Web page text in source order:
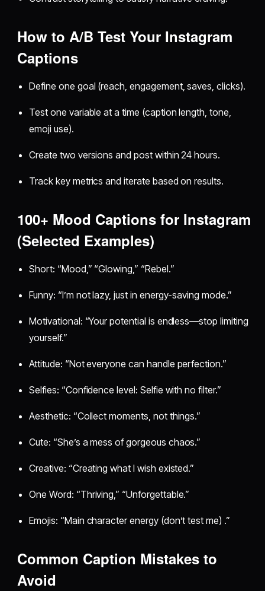
How to A/B Test Your Instagram
Captions
Define one goal (reach, engagement, saves, clicks).
Test one variable at a time (caption length, tone,
emoji use).
Create two versions and post within 24 hours.
Track key metrics and iterate based on results.
100+ Mood Captions for Instagram
(Selected Examples)
Short: “Mood,” “Glowing,” “Rebel.”
Funny: “I’m not lazy, just in energy-saving mode.”
Motivational: “Your potential is endless—stop limiting
yourself.”
Attitude: “Not everyone can handle perfection.”
Selfies: “Confidence level: Selfie with no filter.”
Aesthetic: “Collect moments, not things.”
Cute: “She’s a mess of gorgeous chaos.”
Creative: “Creating what I wish existed.”
One Word: “Thriving,” “Unforgettable.”
Emojis: “Main character energy (don’t test me) .”
Common Caption Mistakes to
Avoid